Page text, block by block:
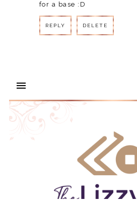
for a base :D
REPLY DELETE